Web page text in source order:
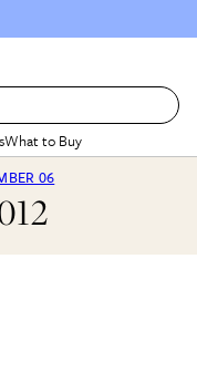
What to Buy
06